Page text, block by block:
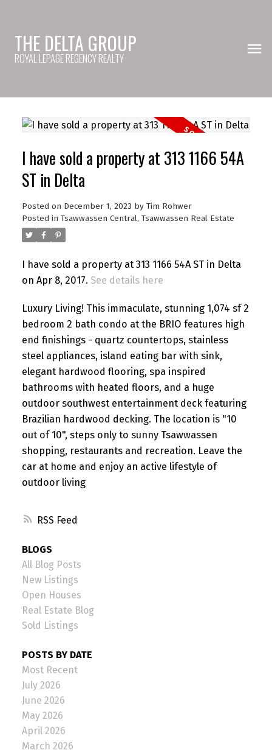
THE DELTA GROUP
ROYAL LEPAGE REGENCY REALTY
RSS
I have sold a property at 313 1166 54A
ST in Delta
Posted on December 1, 2023 by Tim Rohwer
Posted in Tsawwassen Central, Tsawwassen Real Estate
I have sold a property at 313 1166 54A ST in Delta
on Apr 8, 2017. See details here
Luxury Living! This immaculate, stunning 1,074 sf 2
bedroom 2 bath condo at the BRIO features high
end finishings - quartz countertops, stainless
steel appliances, island eating bar with sink,
elegant hardwood flooring, spa inspired
bathrooms with heated floors, and a huge
outdoor southwest entertainment deck featuring
Brazilian hardwood decking. The location is "10
out of 10", steps only to sunny Tsawwassen
shopping, restaurants and recreation. Leave the
car at home and enjoy an active lifestyle of
outdoor living
BLOGS
All Blog Posts
New Listings
Open Houses
Real Estate Blog
Sold Listings
POSTS BY DATE
Most Recent
July 2026
June 2026
May 2026
April 2026
March 2026